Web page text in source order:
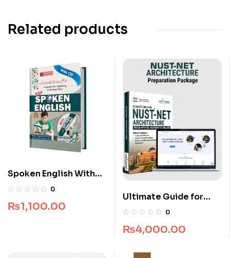
Related products
Spoken English With
CD
0
₨1,100.00
Ultimate Guide for
NUST NET Architecture
0
₨4,000.00